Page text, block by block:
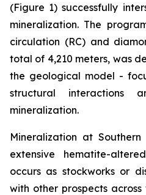
(Figure 1) successfully
mineralization. The
circulation (RC) and
total of 4,210 meters, was
the geological model -
structural interactions
mineralization.
Mineralization at
extensive hematite-
occurs as stockworks or
with other prospects